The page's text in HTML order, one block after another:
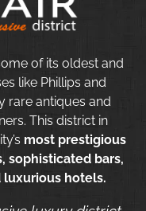
of its oldest and
like Phillips and
rare antiques and
This district in
most prestigious
sophisticated bars,
hotels.